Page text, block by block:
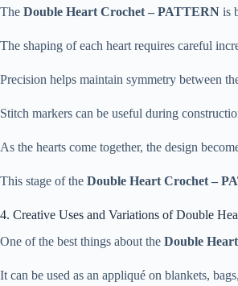
The Double Heart Crochet – PATTERN is
The shaping of each heart requires careful
Precision helps maintain symmetry between
Stitch markers can be useful during
As the hearts come together, the design
This stage of the Double Heart Crochet –
4. Creative Uses and Variations of Double
One of the best things about the Double
It can be used as an appliqué on blankets,